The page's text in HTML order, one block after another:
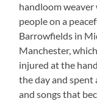
handloom weaver
people on a
Barrowfields in
Manchester,
injured at the
the day and spent
and songs that